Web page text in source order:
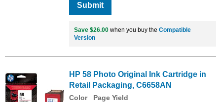
Submit
Save $26.00 when you buy the Compatible
Version
HP 58 Photo Original Ink Cartridge in
Retail Packaging, C6658AN
Color
Page Yield